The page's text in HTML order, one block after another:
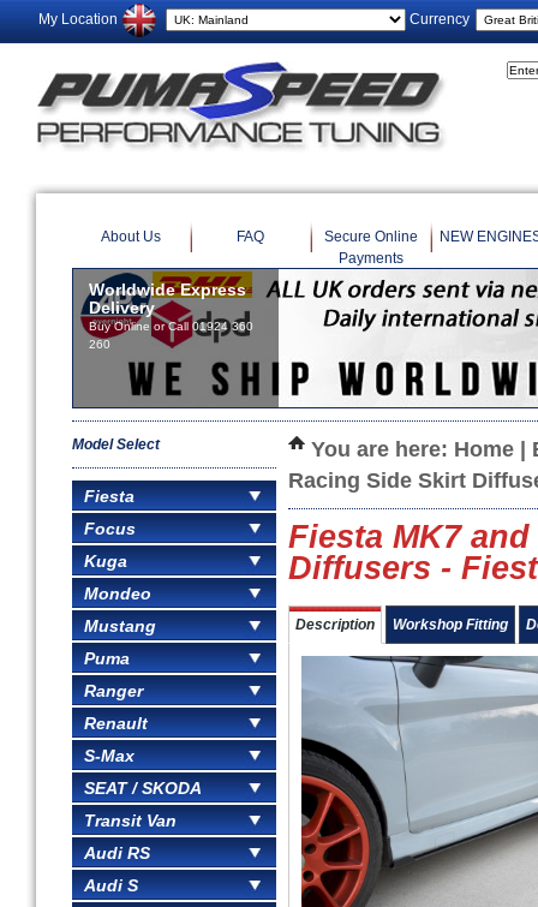
My Location Currency
About Us FAQ
Secure Online
Payments
NEW
Worldwide Express
Delivery
Buy Online or Call 01924 360
260
Model Select
Fiesta
Focus
Kuga
Mondeo
Mustang
Puma
Ranger
Renault
S-Max
SEAT / SKODA
Transit Van
Audi RS
Audi S
You are here: Home
Racing Side Skirt
Fiesta MK7
Diffusers -
Description Workshop Fitting